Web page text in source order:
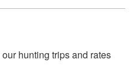
hunting trips and rates